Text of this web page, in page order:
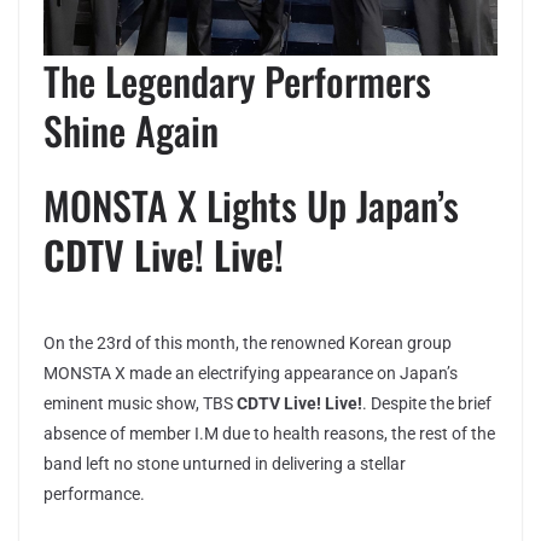
The Legendary Performers
Shine Again
MONSTA X Lights Up Japan’s
CDTV Live! Live!
On the 23rd of this month, the renowned Korean group
MONSTA X made an electrifying appearance on Japan’s
eminent music show, TBSCDTV Live! Live!. Despite the brief
absence of member I.M due to health reasons, the rest of the
band left no stone unturned in delivering a stellar
performance.